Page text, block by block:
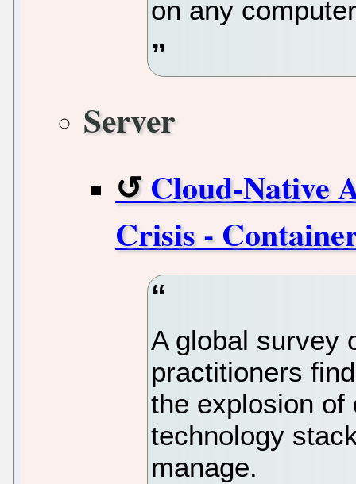
on any
Server
Cloud-Native
Crisis -
A global survey
practitioners
the explosion of
technology
manage.